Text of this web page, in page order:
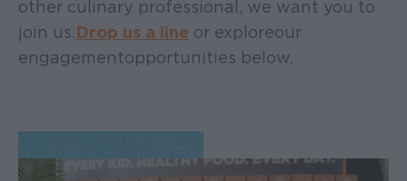
other culinary professional, we want you to
join us.Drop us a line or explore our
engagement opportunities below.